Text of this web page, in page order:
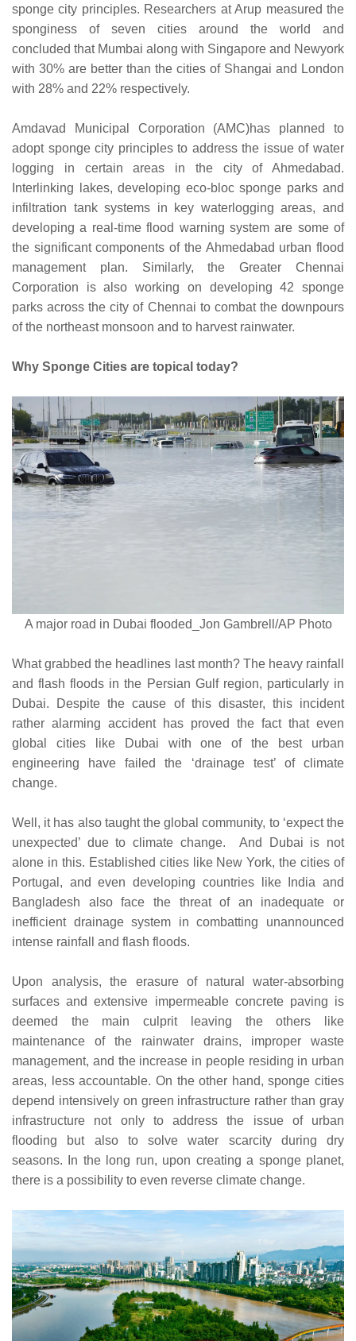
sponge city principles. Researchers at Arup measured the
sponginess of seven cities around the world and
concluded that Mumbai along with Singapore and Newyork
with 30% are better than the cities of Shangai and London
with 28% and 22% respectively.
Amdavad Municipal Corporation (AMC)has planned to
adopt sponge city principles to address the issue of water
logging in certain areas in the city of Ahmedabad.
Interlinking lakes, developing eco-bloc sponge parks and
infiltration tank systems in key waterlogging areas, and
developing a real-time flood warning system are some of
the significant components of the Ahmedabad urban flood
management plan. Similarly, the Greater Chennai
Corporation is also working on developing 42 sponge
parks across the city of Chennai to combat the downpours
of the northeast monsoon and to harvest rainwater.
Why Sponge Cities are topical today?
A major road in Dubai flooded_Jon Gambrell/AP Photo
What grabbed the headlines last month? The heavy rainfall
and flash floods in the Persian Gulf region, particularly in
Dubai. Despite the cause of this disaster, this incident
rather alarming accident has proved the fact that even
global cities like Dubai with one of the best urban
engineering have failed the ‘drainage test’ of climate
change.
Well, it has also taught the global community, to ‘expect the
unexpected’ due to climate change. And Dubai is not
alone in this. Established cities like New York, the cities of
Portugal, and even developing countries like India and
Bangladesh also face the threat of an inadequate or
inefficient drainage system in combatting unannounced
intense rainfall and flash floods.
Upon analysis, the erasure of natural water-absorbing
surfaces and extensive impermeable concrete paving is
deemed the main culprit leaving the others like
maintenance of the rainwater drains, improper waste
management, and the increase in people residing in urban
areas, less accountable. On the other hand, sponge cities
depend intensively on green infrastructure rather than gray
infrastructure not only to address the issue of urban
flooding but also to solve water scarcity during dry
seasons. In the long run, upon creating a sponge planet,
there is a possibility to even reverse climate change.